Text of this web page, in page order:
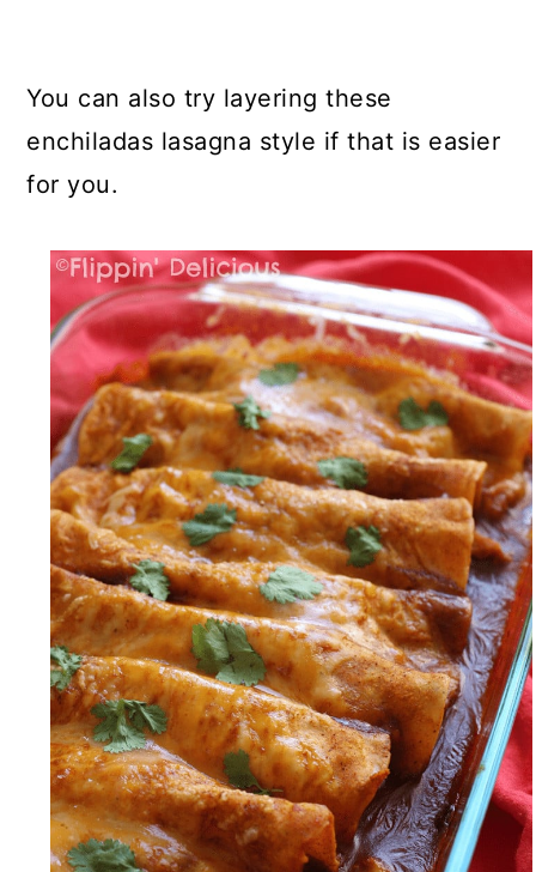
You can also try layering these
enchiladas lasagna style if that is easier
for you.